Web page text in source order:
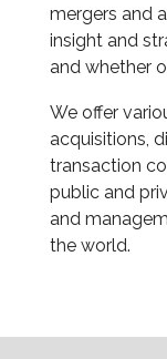
mergers and
insight and
and whether
We offer
acquisitions,
transaction
public and
and
the world.